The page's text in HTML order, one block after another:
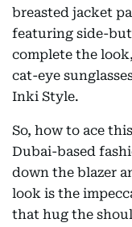
breasted jacket
featuring side-
complete the
cat-eye
Inki Style.
So, how to ace
Dubai-based
down the blazer
look is the
that hug the